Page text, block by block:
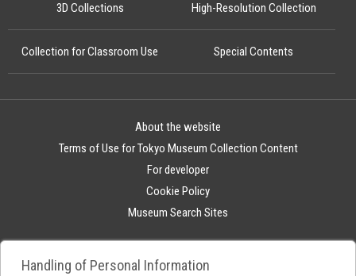
3D Collections High-Resolution Collection
Collection for Classroom Use Special Contents
About the website
Terms of Use for Tokyo Museum Collection Content
For developer
Cookie Policy
Museum Search Sites
Handling of Personal Information